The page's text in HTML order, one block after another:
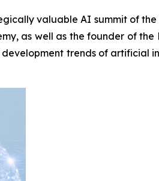
valuable AI summit of
as well as the founder of the
trends of artificial